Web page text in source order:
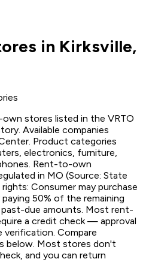
in Kirksville,
stores listed in the VRTO
Available companies
Product categories
electronics, furniture,
Rent-to-own
in MO (Source: State
Consumer may purchase
50% of the remaining
due amounts. Most rent-
a credit check — approval
verification. Compare
below. Most stores don't
and you can return